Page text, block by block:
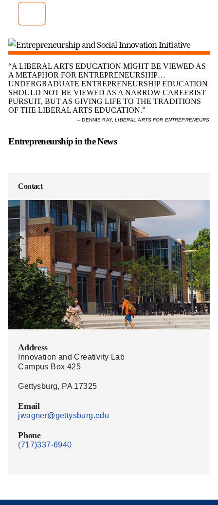
“A LIBERAL ARTS EDUCATION MIGHT BE VIEWED AS
A METAPHOR FOR ENTREPRENEURSHIP…
UNDERGRADUATE ENTREPRENEURSHIP EDUCATION
SHOULD NOT BE VIEWED AS A NARROW CAREERIST
PURSUIT, BUT AS GIVING LIFE TO THE TRADITIONS
OF THE LIBERAL ARTS EDUCATION.”
– DENNIS RAY,LIBERAL ARTS FOR ENTREPRENEURS
Entrepreneurship in the News
Contact
Address
Innovation and Creativity Lab
Campus Box 425
Gettysburg, PA 17325
Email
jwagner@gettysburg.edu
Phone
(717)337-6940